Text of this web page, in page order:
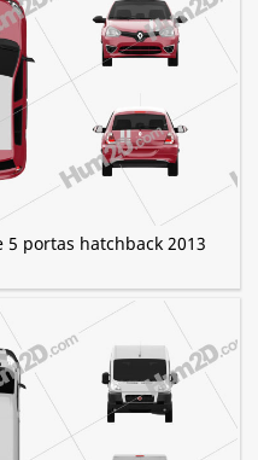
portas hatchback 2013